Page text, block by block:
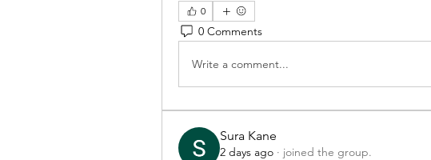
0
0 Comments
Write a comment...
Sura Kane
2 days ago · joined the group.